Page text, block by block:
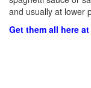
and usually at lower
Get them all here